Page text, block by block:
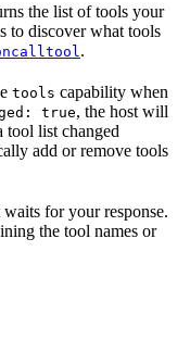
the list of tools your
to discover what tools
.
tools capability when
true, the host will
tool list changed
add or remove tools
waits for your response.
the tool names or